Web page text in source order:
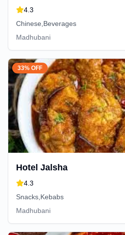
4.3
Chinese,Beverages
Madhubani
33% OFF
Hotel Jalsha
4.3
Snacks,Kebabs
Madhubani